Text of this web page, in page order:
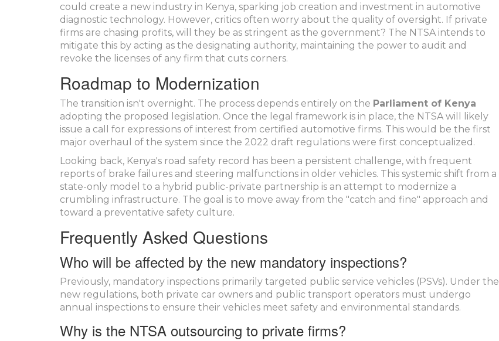
could create a new industry in Kenya, sparking job creation and investment in automotive
diagnostic technology. However, critics often worry about the quality of oversight. If private
firms are chasing profits, will they be as stringent as the government? The NTSA intends to
mitigate this by acting as the designating authority, maintaining the power to audit and
revoke the licenses of any firm that cuts corners.
Roadmap to Modernization
The transition isn't overnight. The process depends entirely on the Parliament of Kenya
adopting the proposed legislation. Once the legal framework is in place, the NTSA will likely
issue a call for expressions of interest from certified automotive firms. This would be the first
major overhaul of the system since the 2022 draft regulations were first conceptualized.
Looking back, Kenya's road safety record has been a persistent challenge, with frequent
reports of brake failures and steering malfunctions in older vehicles. This systemic shift from a
state-only model to a hybrid public-private partnership is an attempt to modernize a
crumbling infrastructure. The goal is to move away from the "catch and fine" approach and
toward a preventative safety culture.
Frequently Asked Questions
Who will be affected by the new mandatory inspections?
Previously, mandatory inspections primarily targeted public service vehicles (PSVs). Under the
new regulations, both private car owners and public transport operators must undergo
annual inspections to ensure their vehicles meet safety and environmental standards.
Why is the NTSA outsourcing to private firms?